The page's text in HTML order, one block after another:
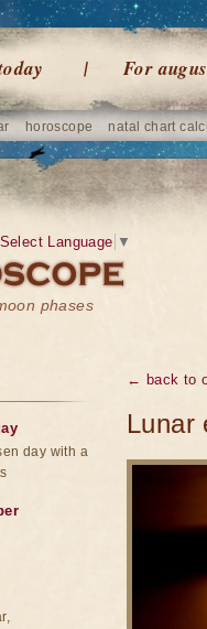
For
horoscope natal chart
phases
Select Language ▼
← back to
Lunar
day with a